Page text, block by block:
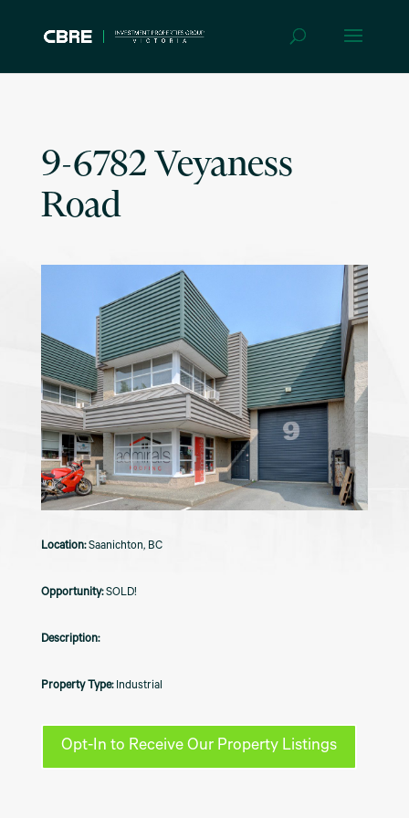
9-6782 Veyaness
Road
Saanichton, BC
SOLD!
Industrial
Opt-In to Receive Our Property Listings